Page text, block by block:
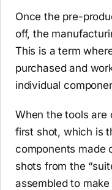
Once the pre-
off, the
This is a term
purchased and
individual
When the tools are
first shot, which is
components made
shots from the
assembled to